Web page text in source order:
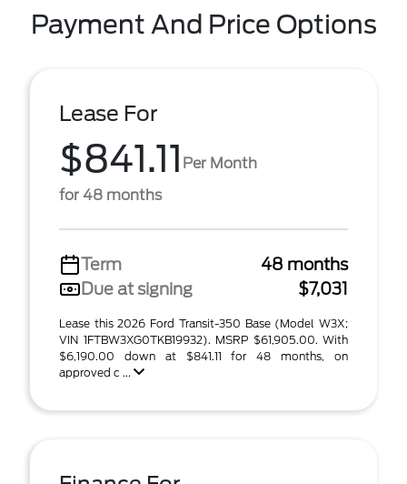
Payment And Price Options
Lease For
$841.11 Per Month
for 48 months
Term
48 months
Due at signing
$7,031
Lease this 2026 Ford Transit-350 Base (Model W3X;
VIN 1FTBW3XG0TKB19932). MSRP $61,905.00. With
$6,190.00 down at $841.11 for 48 months, on
approved c ...